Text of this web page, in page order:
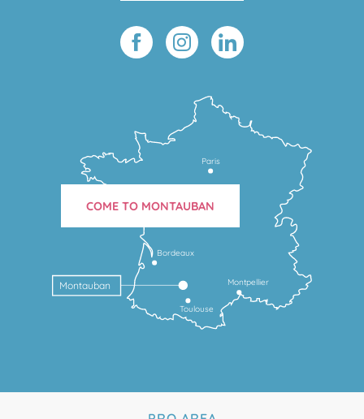
Toulouse
Montpellier
Bordeaux
Montauban
Paris
COME TO MONTAUBAN